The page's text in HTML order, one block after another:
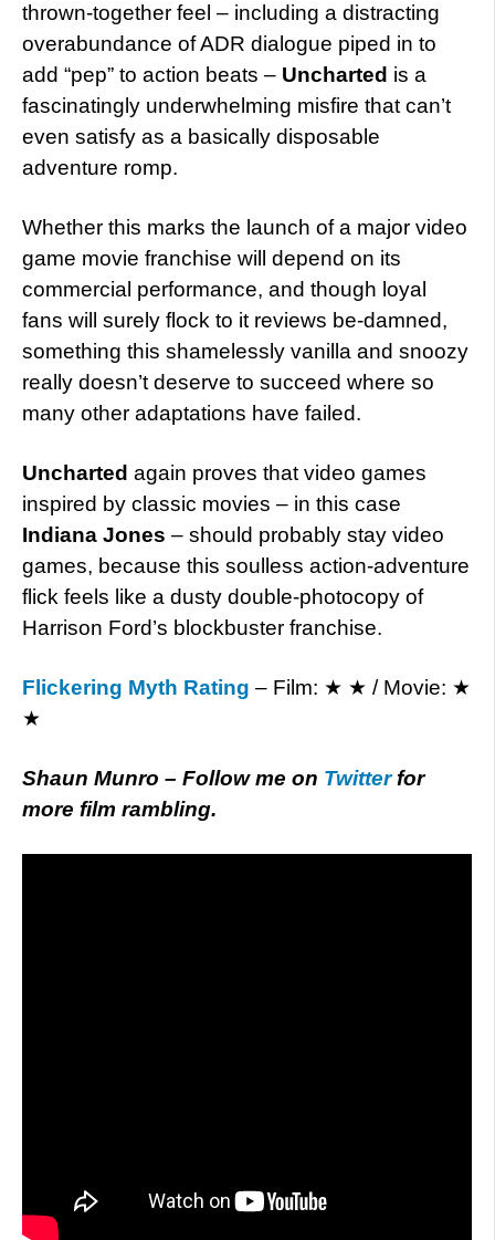
thrown-together feel – including a distracting
overabundance of ADR dialogue piped in to
add “pep” to action beats – Uncharted is a
fascinatingly underwhelming misfire that can’t
even satisfy as a basically disposable
adventure romp.
Whether this marks the launch of a major video
game movie franchise will depend on its
commercial performance, and though loyal
fans will surely flock to it reviews be-damned,
something this shamelessly vanilla and snoozy
really doesn’t deserve to succeed where so
many other adaptations have failed.
Uncharted again proves that video games
inspired by classic movies – in this case
Indiana Jones – should probably stay video
games, because this soulless action-adventure
flick feels like a dusty double-photocopy of
Harrison Ford’s blockbuster franchise.
Flickering Myth Rating – Film: ★ ★ / Movie: ★
★
Shaun Munro – Follow me on Twitterfor
more film rambling.